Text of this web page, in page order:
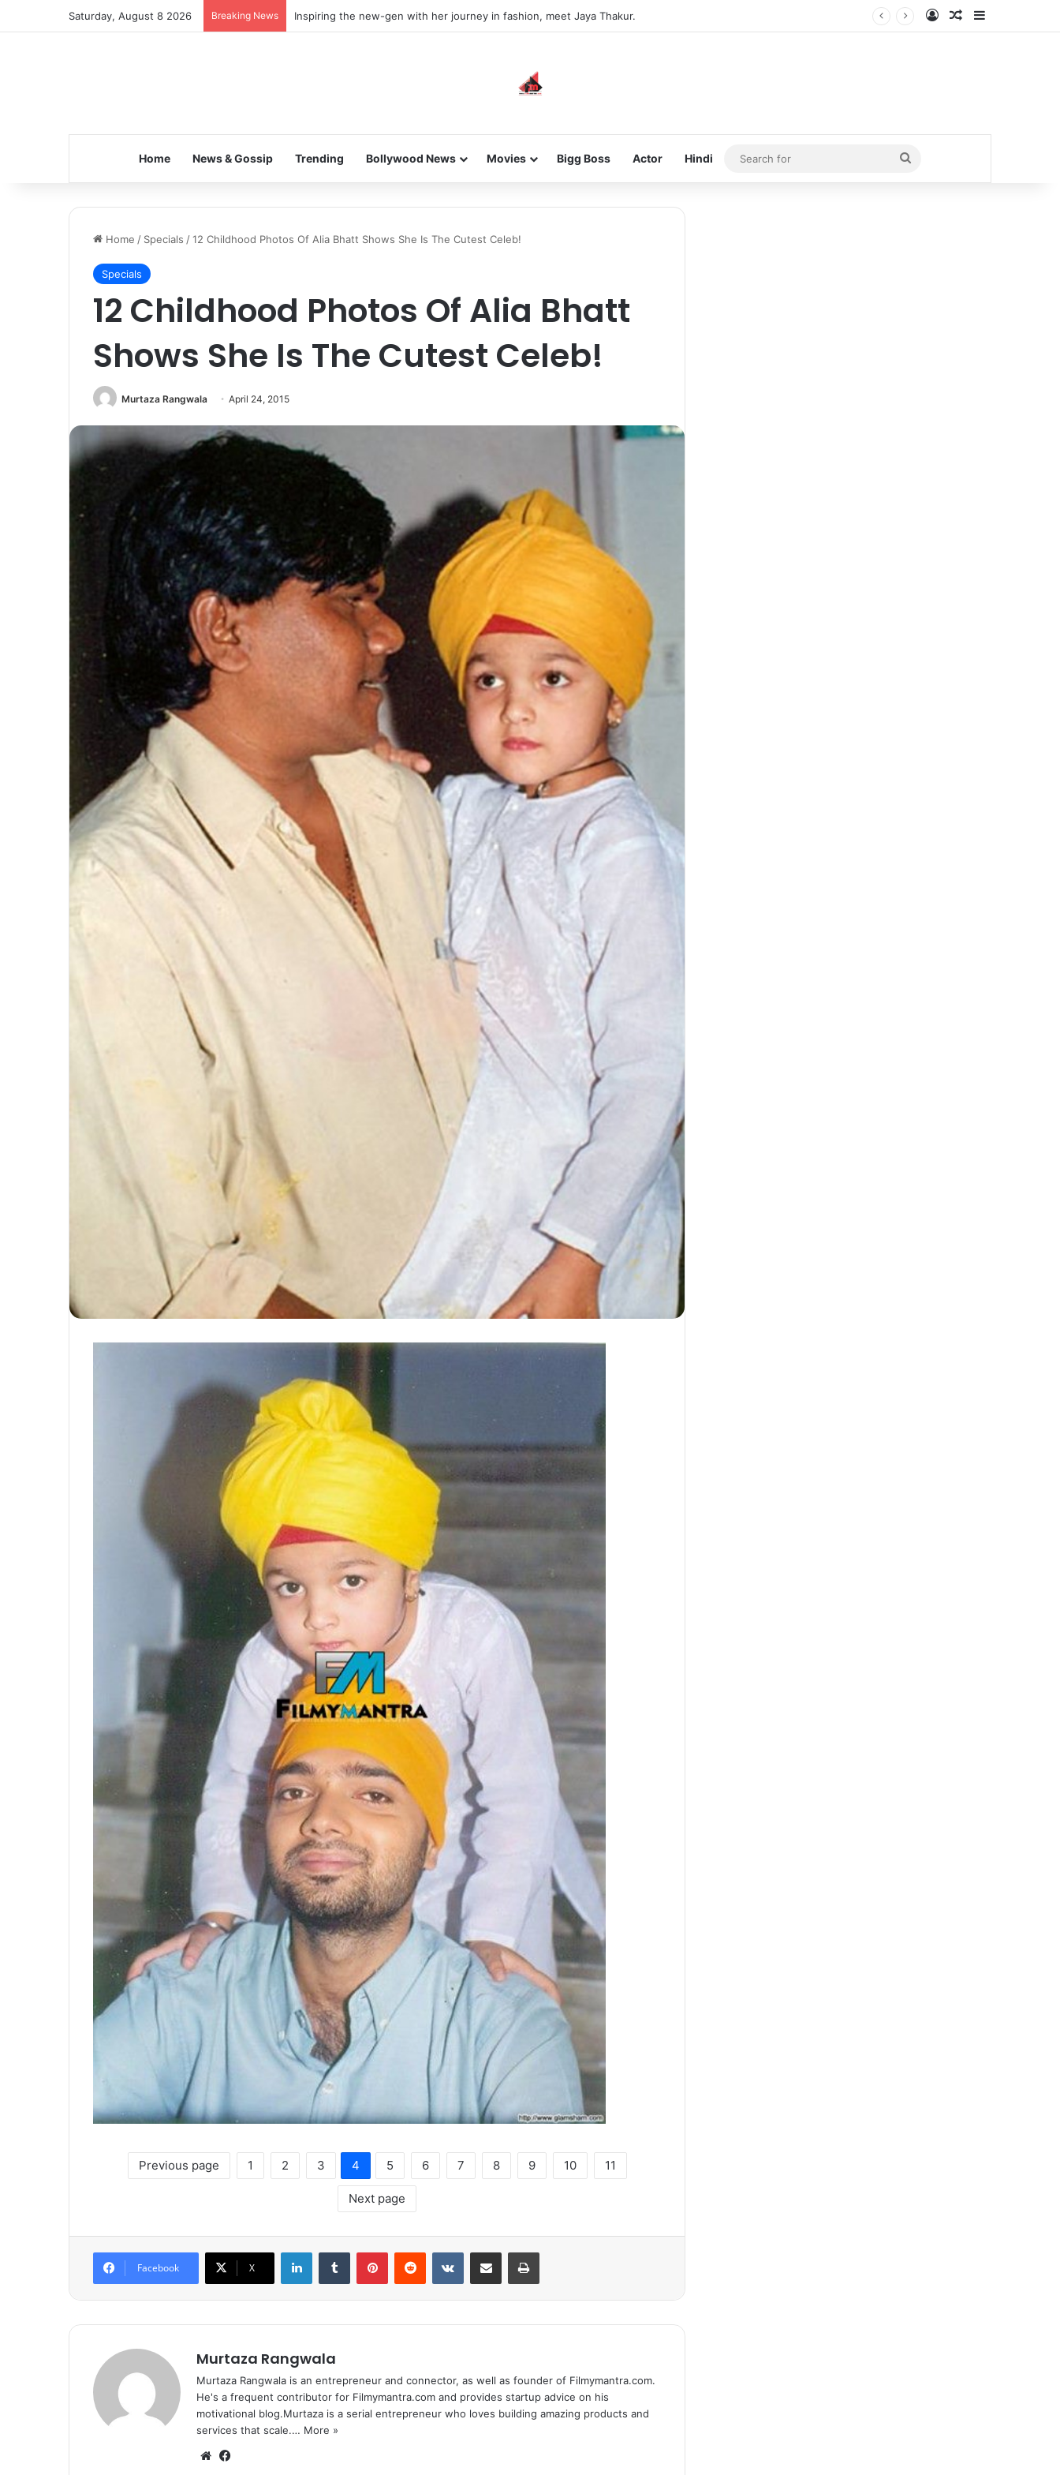
Saturday, August 8 2026 Breaking News Inspiring the new-gen with her journey in fashion, meet Jaya Thakur. Log InRandom Article
Home News & Gossip Trending Bollywood News Movies Bigg Boss Actor Hindi
Search
for
Home / Specials /12 Childhood Photos Of Alia Bhatt Shows She Is The Cutest Celeb!
Specials
12 Childhood Photos Of Alia Bhatt
Shows She Is The Cutest Celeb!
Murtaza Rangwala April 24, 2015
Previous page 1 2 3 4 5 6 7 8 9 10 11
Next page
Facebook X
Murtaza Rangwala
Murtaza Rangwala is an entrepreneur and connector, as well as founder of Filmymantra.com.
He's a frequent contributor for Filmymantra.com and provides startup advice on his
motivational blog.Murtaza is a serial entrepreneur who loves building amazing products and
services that scale.… More »
We